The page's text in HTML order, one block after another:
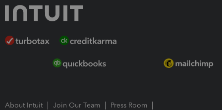
About Intuit Join Our Team
Press Room